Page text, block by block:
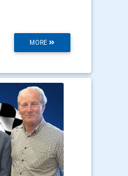
MORE